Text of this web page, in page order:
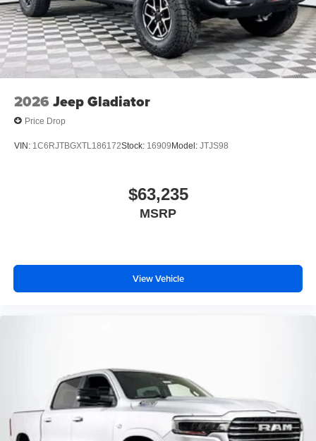
2026 Jeep Gladiator
Price Drop
VIN: 1C6RJTBGXTL186172Stock: 16909Model: JTJS98
$63,235
MSRP
View Vehicle